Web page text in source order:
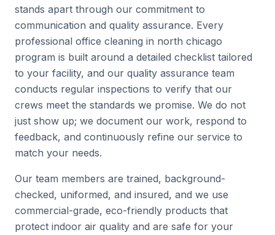
stands apart through our commitment to
communication and quality assurance. Every
professional office cleaning in north chicago
program is built around a detailed checklist tailored
to your facility, and our quality assurance team
conducts regular inspections to verify that our
crews meet the standards we promise. We do not
just show up; we document our work, respond to
feedback, and continuously refine our service to
match your needs.
Our team members are trained, background-
checked, uniformed, and insured, and we use
commercial-grade, eco-friendly products that
protect indoor air quality and are safe for your